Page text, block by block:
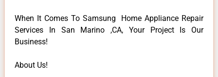
When It Comes To Samsung Home Appliance Repair
Services In San Marino ,CA, Your Project Is Our
Business!
About Us!